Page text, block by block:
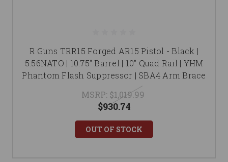
R Guns TRR15 Forged AR15 Pistol - Black |
5.56NATO | 10.75" Barrel | 10" Quad Rail | YHM
Phantom Flash Suppressor | SBA4 Arm Brace
MSRP: $1,019.99
$930.74
OUT OF STOCK